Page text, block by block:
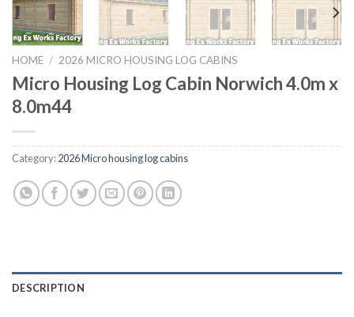
HOME / 2026 MICRO HOUSING LOG CABINS
Micro Housing Log Cabin Norwich 4.0m x
8.0m44
Category:2026 Micro housing log cabins
DESCRIPTION